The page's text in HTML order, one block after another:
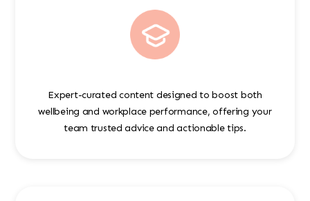
Expert-curated content designed to boost both
wellbeing and workplace performance, offering your
team trusted advice and actionable tips.